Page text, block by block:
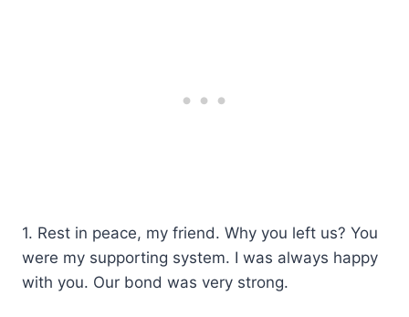
1. Rest in peace, my friend. Why you left us? You
were my supporting system. I was always happy
with you. Our bond was very strong.